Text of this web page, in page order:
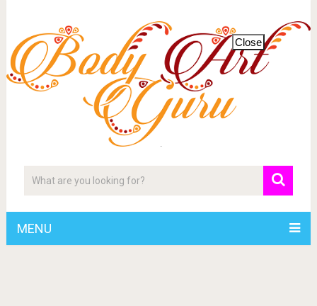
MENU
Close